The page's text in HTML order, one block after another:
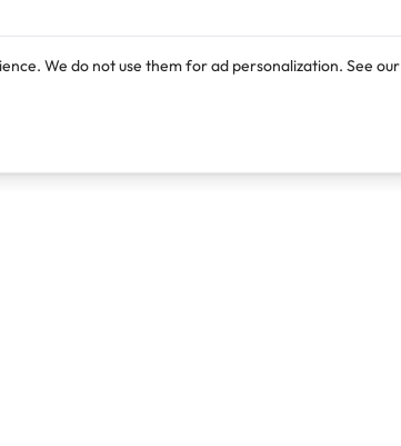
We do not use them for ad personalization. See our